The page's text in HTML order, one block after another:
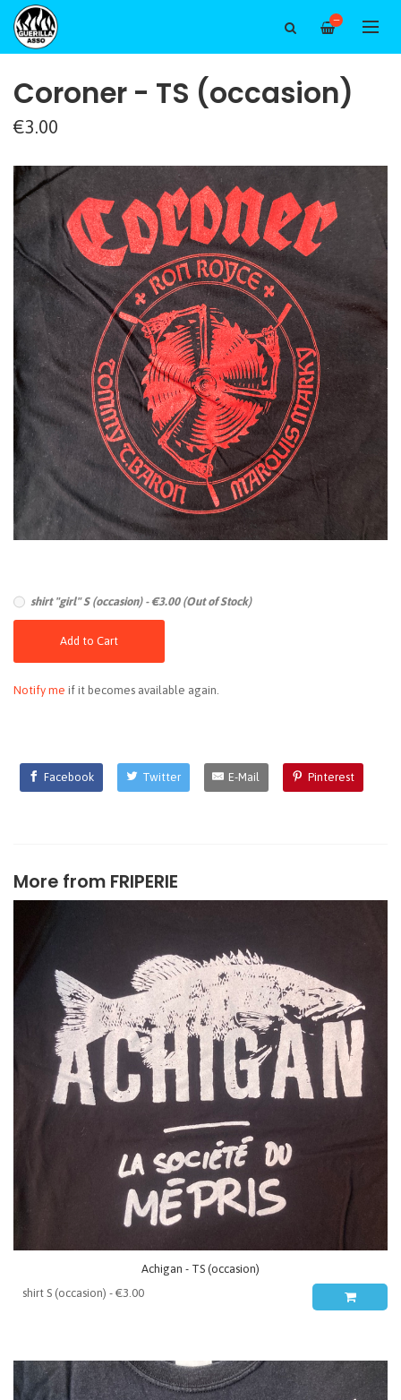
—
Coroner - TS (occasion)
€3.00
shirt "girl" S (occasion) - €3.00 (Out of Stock)
Add to Cart
Notify me if it becomes available again.
Facebook Twitter E-Mail Pinterest
More from FRIPERIE
Achigan - TS (occasion)